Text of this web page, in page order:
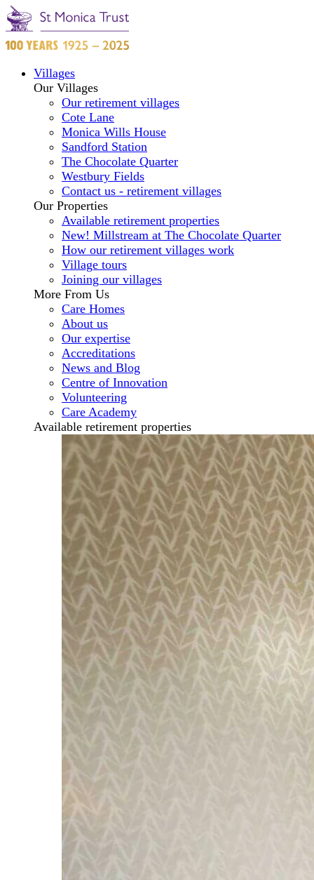
Villages
Our Villages
Our retirement villages
Cote Lane
Monica Wills House
Sandford Station
The Chocolate Quarter
Westbury Fields
Contact us - retirement villages
Our Properties
Available retirement properties
New! Millstream at The Chocolate Quarter
How our retirement villages work
Village tours
Joining our villages
More From Us
Care Homes
About us
Our expertise
Accreditations
News and Blog
Centre of Innovation
Volunteering
Care Academy
Available retirement properties